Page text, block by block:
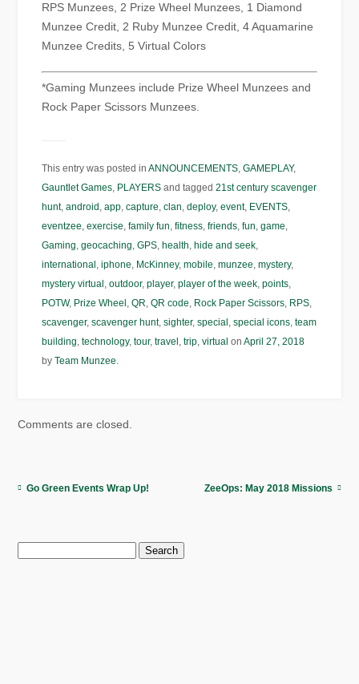
RPS Munzees, 2 Prize Wheel Munzees, 1 Diamond
Munzee Credit, 2 Ruby Munzee Credit, 4 Aquamarine
Munzee Credits, 5 Virtual Colors
*Gaming Munzees include Prize Wheel Munzees and
Rock Paper Scissors Munzees.
This entry was posted inANNOUNCEMENTS,GAMEPLAY,
Gauntlet Games, PLAYERS and tagged21st century scavenger
hunt,android ,app,capture,clan,deploy,event, EVENTS,
eventzee,exercise,family fun,fitness,friends,fun,game,
Gaming,geocaching,GPS, health, hide and seek,
international ,iphone, McKinney,mobile,munzee,mystery,
mystery virtual ,outdoor,player,player of the week,points,
POTW, Prize Wheel ,QR,QR code, Rock Paper Scissors, RPS,
scavenger,scavenger hunt,sighter,special ,special icons,team
building,technology,tour,travel ,trip,virtual onApril 27, 2018
byTeam Munzee.
Comments are closed.
Go Green Events Wrap Up! ZeeOps: May 2018 Missions
Search
for: